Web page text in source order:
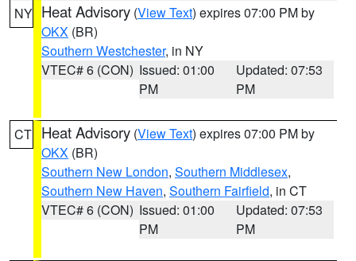
NY Heat Advisory (View Text) expires 07:00 PM by
OKX (BR)
Southern Westchester, in NY
VTEC# 6 (CON) Issued: 01:00
PM
Updated: 07:53
PM
CT Heat Advisory (View Text) expires 07:00 PM by
OKX (BR)
Southern New London, Southern Middlesex,
Southern New Haven, Southern Fairfield, in CT
VTEC# 6 (CON) Issued: 01:00
PM
Updated: 07:53
PM